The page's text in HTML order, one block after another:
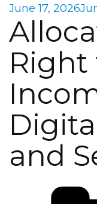
Posted
on
June 17, 2026
Right
and